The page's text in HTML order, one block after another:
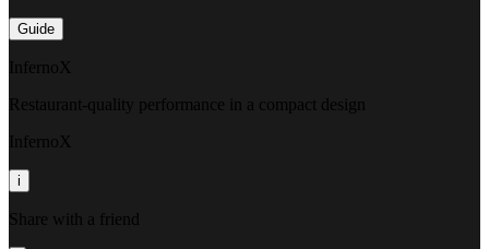
Guide
InfernoX
Restaurant-quality performance in a compact design
InfernoX
i
Share with a friend